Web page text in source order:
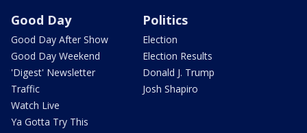
Good Day
Good Day After Show
Good Day Weekend
'Digest' Newsletter
Traffic
Watch Live
Ya Gotta Try This
Politics
Election
Election Results
Donald J. Trump
Josh Shapiro